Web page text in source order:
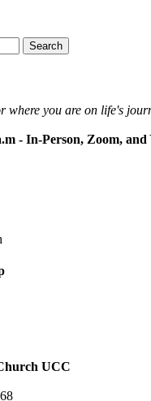
where you are on life's
- In-Person, Zoom, and
UCC